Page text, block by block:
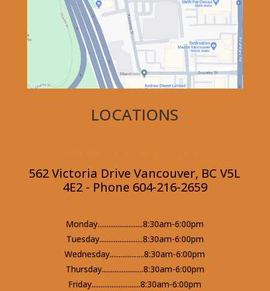
LOCATIONS
562 Victoria Drive Vancouver, BC V5L
4E2 - Phone 604-216-2659
Monday.........................8:30am-6:00pm
Tuesday........................8:30am-6:00pm
Wednesday...................8:30am-6:00pm
Thursday.......................8:30am-6:00pm
Friday...........................8:30am-6:00pm